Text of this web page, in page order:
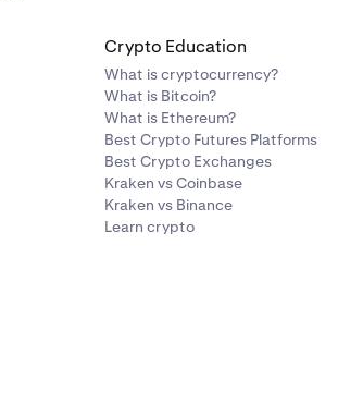
Crypto Education
What is cryptocurrency?
What is Bitcoin?
What is Ethereum?
Best Crypto Futures Platforms
Best Crypto Exchanges
Kraken vs Coinbase
Kraken vs Binance
Learn crypto